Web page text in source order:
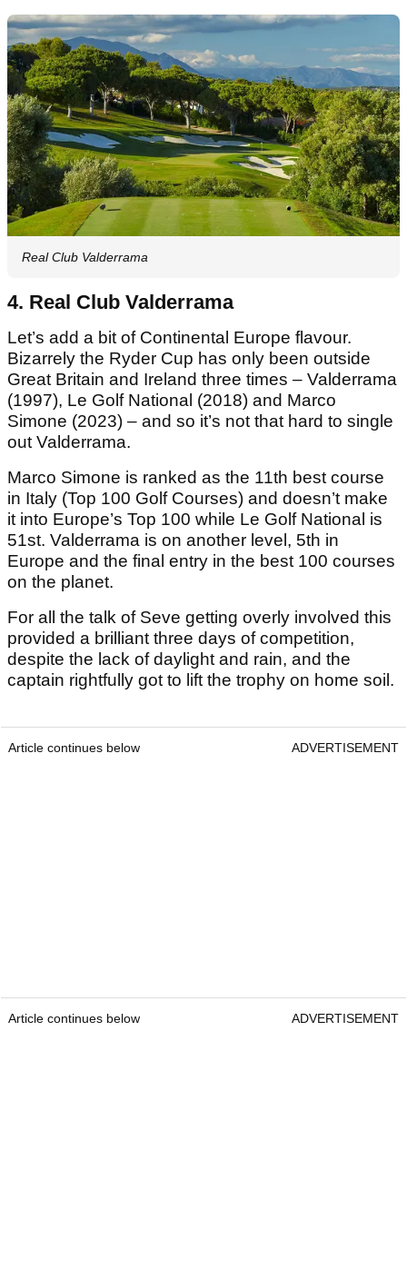
Real Club Valderrama
4. Real Club Valderrama
Let’s add a bit of Continental Europe flavour.
Bizarrely the Ryder Cup has only been outside
Great Britain and Ireland three times – Valderrama
(1997), Le Golf National (2018) and Marco
Simone (2023) – and so it’s not that hard to single
out Valderrama.
Marco Simone is ranked as the 11th best course
in Italy (Top 100 Golf Courses) and doesn’t make
it into Europe’s Top 100 while Le Golf National is
51st. Valderrama is on another level, 5th in
Europe and the final entry in the best 100 courses
on the planet.
For all the talk of Seve getting overly involved this
provided a brilliant three days of competition,
despite the lack of daylight and rain, and the
captain rightfully got to lift the trophy on home soil.
Article continues below ADVERTISEMENT
Article continues below ADVERTISEMENT